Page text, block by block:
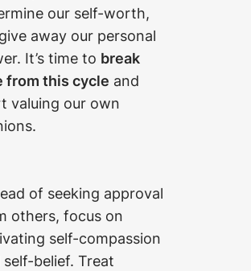
our self-worth,
away our personal
It’s time to break
from this cycle and
valuing our own
of seeking approval
others, focus on
self-compassion
self-belief. Treat